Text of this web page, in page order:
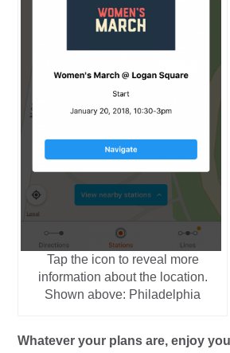
Tap the icon to reveal more
information about the location.
Shown above: Philadelphia
Whatever your plans are, enjoy